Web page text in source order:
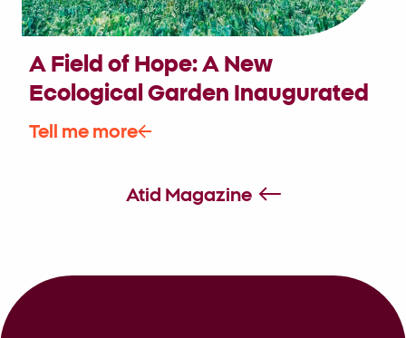
A Field of Hope: A New
Ecological Garden Inaugurated
in the Heart of Be’er Sheva,
Tell me more
Atid Magazine